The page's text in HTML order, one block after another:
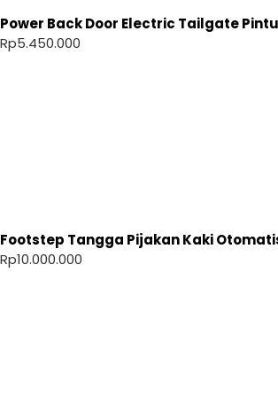
Power Back Door Electric Tailgate
Rp5.450.000
Footstep Tangga Pijakan Kaki
Rp10.000.000